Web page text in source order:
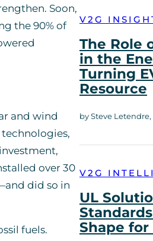
Soon,
the 90% of
and wind
over 30
did so in
fuels.
V2G
The Role
in the
Turning
Resource
by Steve Letendre,
V2G
UL
Shape